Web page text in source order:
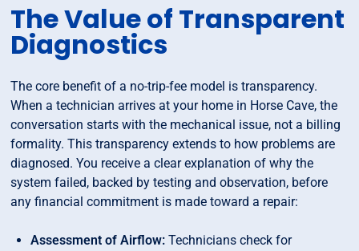
The Value of Transparent
Diagnostics
The core benefit of a no-trip-fee model is transparency.
When a technician arrives at your home in Horse Cave, the
conversation starts with the mechanical issue, not a billing
formality. This transparency extends to how problems are
diagnosed. You receive a clear explanation of why the
system failed, backed by testing and observation, before
any financial commitment is made toward a repair:
Assessment of Airflow: Technicians check for